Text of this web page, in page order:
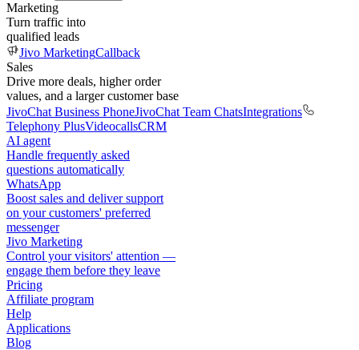
Marketing
Turn traffic into
qualified leads
Jivo MarketingCallback
Sales
Drive more deals, higher order
values, and a larger customer base
JivoChat Business PhoneJivoChat Team ChatsIntegrations
Telephony PlusVideocallsCRM
AI agent
Handle frequently asked
questions automatically
WhatsApp
Boost sales and deliver support
on your customers' preferred
messenger
Jivo Marketing
Control your visitors' attention —
engage them before they leave
Pricing
Affiliate program
Help
Applications
Blog